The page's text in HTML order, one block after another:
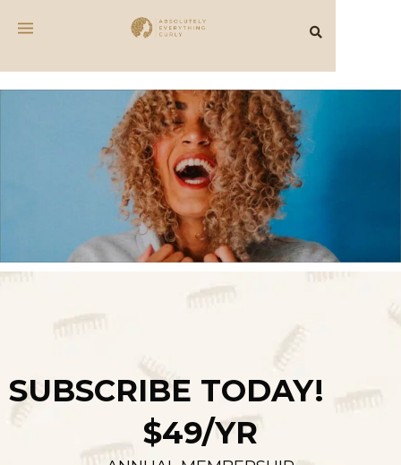
SUBSCRIBE TODAY!
$49/YR